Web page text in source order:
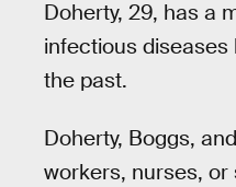
Doherty, 29, has a
infectious diseases
the past.
Doherty, Boggs,
workers, nurses, or